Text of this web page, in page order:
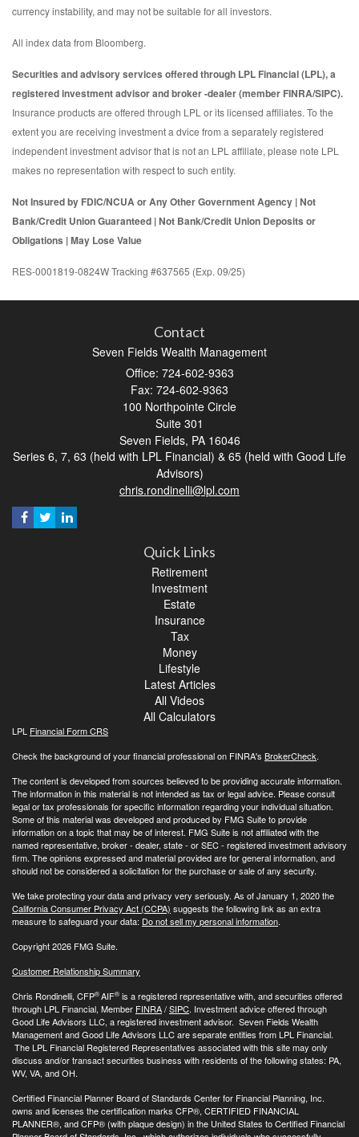
currency instability, and may not be suitable for all investors.
All index data from Bloomberg.
Securities and advisory services offered through LPL Financial (LPL), a
registered investment advisor and broker -dealer (member FINRA/SIPC).
Insurance products are offered through LPL or its licensed affiliates. To the
extent you are receiving investment a dvice from a separately registered
independent investment advisor that is not an LPL affiliate, please note LPL
makes no representation with respect to such entity.
Not Insured by FDIC/NCUA or Any Other Government Agency | Not
Bank/Credit Union Guaranteed | Not Bank/Credit Union Deposits or
Obligations | May Lose Value
RES-0001819-0824W Tracking #637565 (Exp. 09/25)
Contact
Seven Fields Wealth Management
Office: 724-602-9363
Fax: 724-602-9363
100 Northpointe Circle
Suite 301
Seven Fields, PA 16046
Series 6, 7, 63 (held with LPL Financial) & 65 (held with Good Life
Advisors)
chris.rondinelli@lpl.com
Quick Links
Retirement
Investment
Estate
Insurance
Tax
Money
Lifestyle
Latest Articles
All Videos
All Calculators
LPL Financial Form CRS
Check the background of your financial professional on FINRA's BrokerCheck.
The content is developed from sources believed to be providing accurate information.
The information in this material is not intended as tax or legal advice. Please consult
legal or tax professionals for specific information regarding your individual situation.
Some of this material was developed and produced by FMG Suite to provide
information on a topic that may be of interest. FMG Suite is not affiliated with the
named representative, broker - dealer, state - or SEC - registered investment advisory
firm. The opinions expressed and material provided are for general information, and
should not be considered a solicitation for the purchase or sale of any security.
We take protecting your data and privacy very seriously. As of January 1, 2020 the
California Consumer Privacy Act (CCPA) suggests the following link as an extra
measure to safeguard your data: Do not sell my personal information.
Copyright 2026 FMG Suite.
Customer Relationship Summary
Chris Rondinelli, CFP®AIF® is a registered representative with, and securities offered
through LPL Financial, Member FINRA/SIPC. Investment advice offered through
Good Life Advisors LLC, a registered investment advisor. Seven Fields Wealth
Management and Good Life Advisors LLC are separate entities from LPL Financial.
The LPL Financial Registered Representatives associated with this site may only
discuss and/or transact securities business with residents of the following states: PA,
WV, VA, and OH.
Certified Financial Planner Board of Standards Center for Financial Planning, Inc.
owns and licenses the certification marks CFP®, CERTIFIED FINANCIAL
PLANNER®, and CFP® (with plaque design) in the United States to Certified Financial